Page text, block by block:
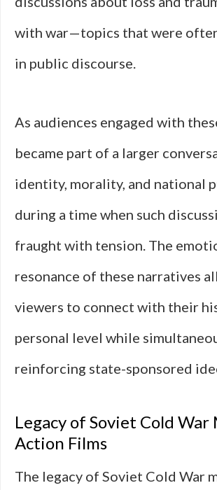
with war—topics that were
in public discourse.
As audiences engaged with
became part of a larger
identity, morality, and national
during a time when such
fraught with tension. The
resonance of these narratives
viewers to connect with their
personal level while
reinforcing state-sponsored
Legacy of Soviet Cold
Action Films
The legacy of Soviet Cold War